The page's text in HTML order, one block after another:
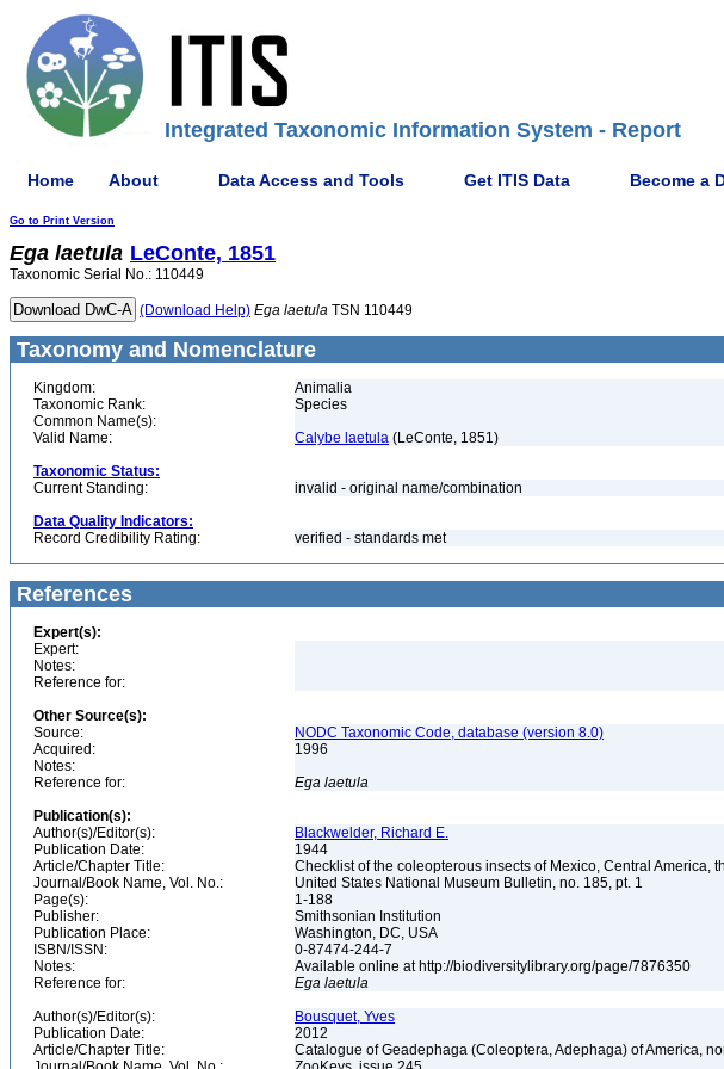
Integrated Taxonomic Information System - Report
Home About Data Access and Tools Get ITIS Data Become a
Go to Print Version
Ega laetula LeConte, 1851
Taxonomic Serial No.: 110449
(Download Help) Ega laetula TSN 110449
Taxonomy and Nomenclature
Kingdom:
Animalia
Taxonomic Rank:
Species
Common Name(s):
Valid Name:
Calybe laetula (LeConte, 1851)
Taxonomic Status:
Current Standing:
invalid - original name/combination
Data Quality Indicators:
Record Credibility Rating:
verified - standards met
References
Expert(s):
Expert:
Notes:
Reference for:
Other Source(s):
Source:
NODC Taxonomic Code, database (version 8.0)
Acquired:
1996
Notes:
Reference for:
Ega laetula
Publication(s):
Author(s)/Editor(s):
Blackwelder, Richard E.
Publication Date:
1944
Article/Chapter Title:
Checklist of the coleopterous insects of Mexico, Central America,
Journal/Book Name, Vol. No.:
United States National Museum Bulletin, no. 185, pt. 1
Page(s):
1-188
Publisher:
Smithsonian Institution
Publication Place:
Washington, DC, USA
ISBN/ISSN:
0-87474-244-7
Notes:
Available online at http://biodiversitylibrary.org/page/7876350
Reference for:
Ega laetula
Author(s)/Editor(s):
Bousquet, Yves
Publication Date:
2012
Article/Chapter Title:
Catalogue of Geadephaga (Coleoptera, Adephaga) of America,